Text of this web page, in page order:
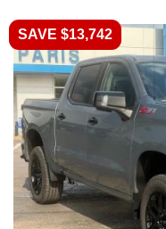
SAVE $13,742